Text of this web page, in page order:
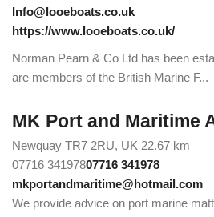
Info@looeboats.co.uk
https://www.looeboats.co.uk/
Norman Pearn & Co Ltd has been
are members of the British Marine F...
MK Port and Maritime
Newquay TR7 2RU, UK 22.67 km
07716 34197807716 341978
mkportandmaritime@hotmail.com
We provide advice on port marine